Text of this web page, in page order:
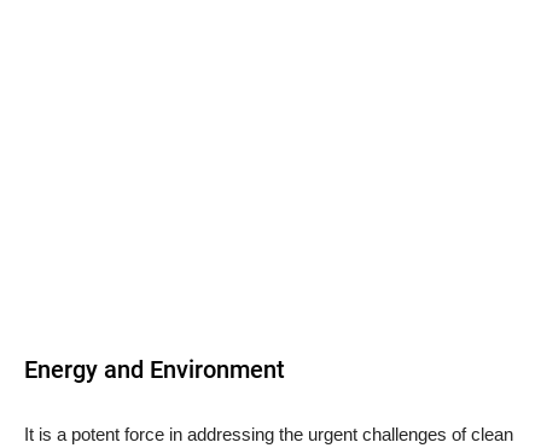
Energy and Environment
It is a potent force in addressing the urgent challenges of clean